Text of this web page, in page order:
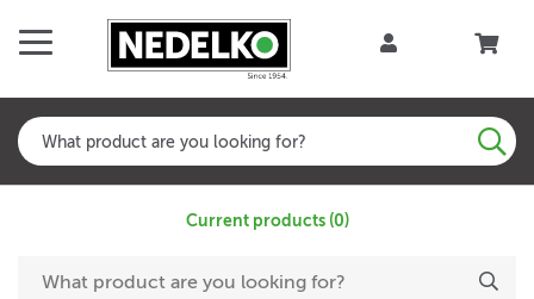
Current products (0)